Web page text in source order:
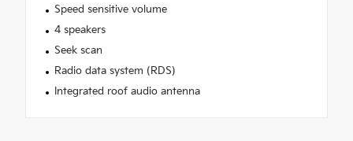
Speed sensitive volume
4 speakers
Seek scan
Radio data system (RDS)
Integrated roof audio antenna